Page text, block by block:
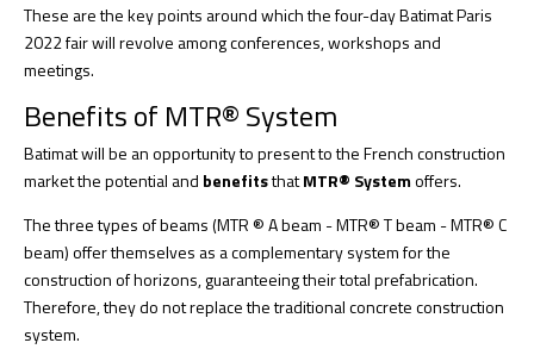
These are the key points around which the four-day Batimat Paris
2022 fair will revolve among conferences, workshops and
meetings.
Benefits of MTR® System
Batimat will be an opportunity to present to the French construction
market the potential and benefitsthatMTR® Systemoffers.
The three types of beams (MTR ® A beam - MTR® T beam - MTR® C
beam) offer themselves as a complementary system for the
construction of horizons, guaranteeing their total prefabrication.
Therefore, they do not replace the traditional concrete construction
system.